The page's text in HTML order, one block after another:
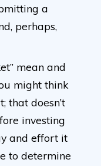
a
perhaps,
mean and
might think
that doesn’t
investing
and effort it
to determine